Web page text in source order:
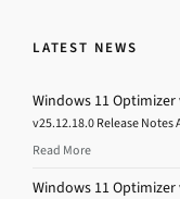
LATEST NEWS
Windows 11 Optimizer
v25.12.18.0 Release
Read More
Windows 11 Optimizer